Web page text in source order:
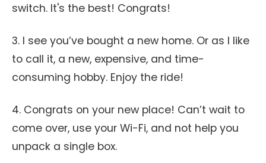
switch. It's the best! Congrats!
3. I see you’ve bought a new home. Or as I like
to call it, a new, expensive, and time-
consuming hobby. Enjoy the ride!
4. Congrats on your new place! Can’t wait to
come over, use your Wi-Fi, and not help you
unpack a single box.